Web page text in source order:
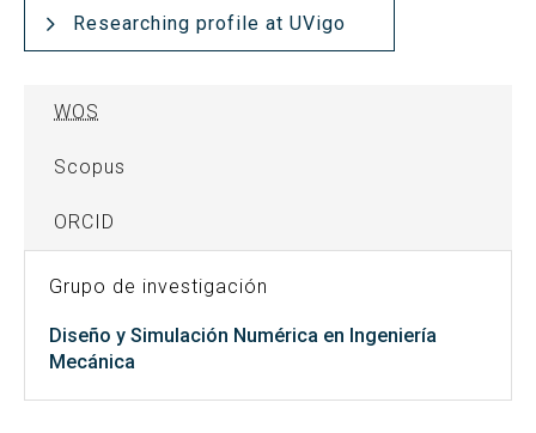
Researching profile at UVigo
WOS
Scopus
ORCID
Grupo de investigación
Diseño y Simulación Numérica en Ingeniería
Mecánica